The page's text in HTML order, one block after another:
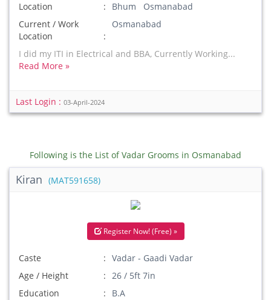
Location
Bhum Osmanabad
Current / Work
Location
Osmanabad
I did my ITI in Electrical and BBA, Currently Working...
Read More »
Last Login : 03-April-2024
Following is the List of Vadar Grooms in Osmanabad
Kiran (MAT591658)
Register Now! (Free) »
Caste
Vadar - Gaadi Vadar
Age / Height
26 / 5ft 7in
Education
B.A